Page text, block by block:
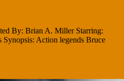
By: Brian A. Miller Starring:
Action legends Bruce